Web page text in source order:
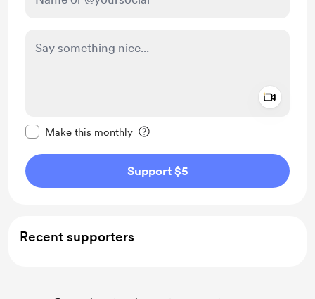
Make this monthly
Support $5
Recent supporters